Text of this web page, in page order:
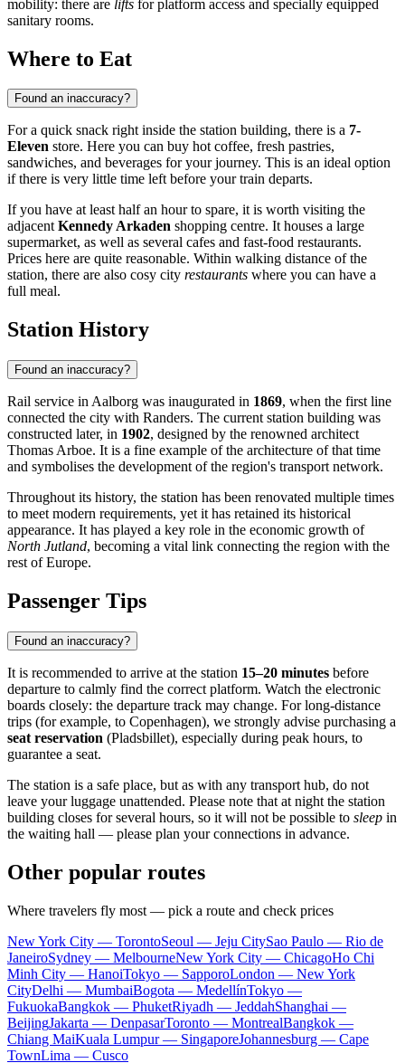
mobility: there are lifts for platform access and specially equipped
sanitary rooms.
Where to Eat
Found an inaccuracy?
For a quick snack right inside the station building, there is a 7-
Eleven store. Here you can buy hot coffee, fresh pastries,
sandwiches, and beverages for your journey. This is an ideal option
if there is very little time left before your train departs.
If you have at least half an hour to spare, it is worth visiting the
adjacentKennedy Arkaden shopping centre. It houses a large
supermarket, as well as several cafes and fast-food restaurants.
Prices here are quite reasonable. Within walking distance of the
station, there are also cosy city restaurants where you can have a
full meal.
Station History
Found an inaccuracy?
Rail service in Aalborg was inaugurated in 1869, when the first line
connected the city with Randers. The current station building was
constructed later, in 1902, designed by the renowned architect
Thomas Arboe. It is a fine example of the architecture of that time
and symbolises the development of the region's transport network.
Throughout its history, the station has been renovated multiple times
to meet modern requirements, yet it has retained its historical
appearance. It has played a key role in the economic growth of
North Jutland, becoming a vital link connecting the region with the
rest of Europe.
Passenger Tips
Found an inaccuracy?
It is recommended to arrive at the station 15–20 minutes before
departure to calmly find the correct platform. Watch the electronic
boards closely: the departure track may change. For long-distance
trips (for example, to Copenhagen), we strongly advise purchasing a
seat reservation (Pladsbillet), especially during peak hours, to
guarantee a seat.
The station is a safe place, but as with any transport hub, do not
leave your luggage unattended. Please note that at night the station
building closes for several hours, so it will not be possible to sleep in
the waiting hall — please plan your connections in advance.
Other popular routes
Where travelers fly most — pick a route and check prices
New York City — TorontoSeoul — Jeju CitySao Paulo — Rio de
JaneiroSydney — MelbourneNew York City — ChicagoHo Chi
Minh City — HanoiTokyo — SapporoLondon — New York
CityDelhi — MumbaiBogota — MedellínTokyo —
FukuokaBangkok — PhuketRiyadh — JeddahShanghai —
BeijingJakarta — DenpasarToronto — MontrealBangkok —
Chiang MaiKuala Lumpur — SingaporeJohannesburg — Cape
TownLima — Cusco